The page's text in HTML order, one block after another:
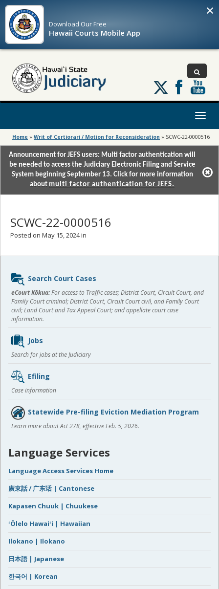
Download OurFree
Hawaii Courts Mobile App
×
Follow
us
on
Toggle
Home » Writ of Certiorari / Motion for Reconsideration » SCWC-22-0000516
Announcement for JEFS users: Multi factor authentication will
be needed to access the Judiciary Electronic Filing and Service
System beginning September 13. Click for more information
about multi factor authentication for JEFS.
SCWC-22-0000516
Posted on May 15, 2024 in
Sidebar
content
Search Court Cases
eCourt Kōkua:For access to Traffic cases; District Court, Circuit Court, and
Family Court criminal; District Court, Circuit Court civil, and Family Court
civil; Land Court and Tax Appeal Court; and appellate court case
information.
Jobs
Search for jobs at the Judiciary
Efiling
Case information
Statewide Pre-filing Eviction Mediation Program
Learn more about Act 278, effective Feb. 5, 2026.
Language Services
Language Access Services Home
廣東話 / 广东话 | Cantonese
Kapasen Chuuk | Chuukese
ʻŌlelo Hawaiʻi | Hawaiian
Ilokano | Ilokano
日本語 | Japanese
한국어 | Korean